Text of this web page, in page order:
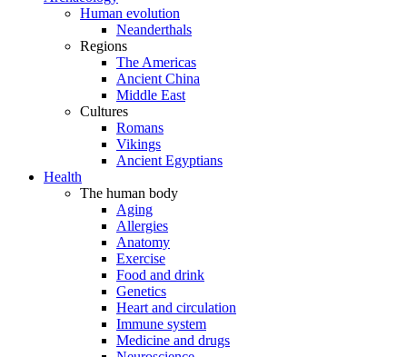
Human evolution
Neanderthals
Regions
The Americas
Ancient China
Middle East
Cultures
Romans
Vikings
Ancient Egyptians
Health
The human body
Aging
Allergies
Anatomy
Exercise
Food and drink
Genetics
Heart and circulation
Immune system
Medicine and drugs